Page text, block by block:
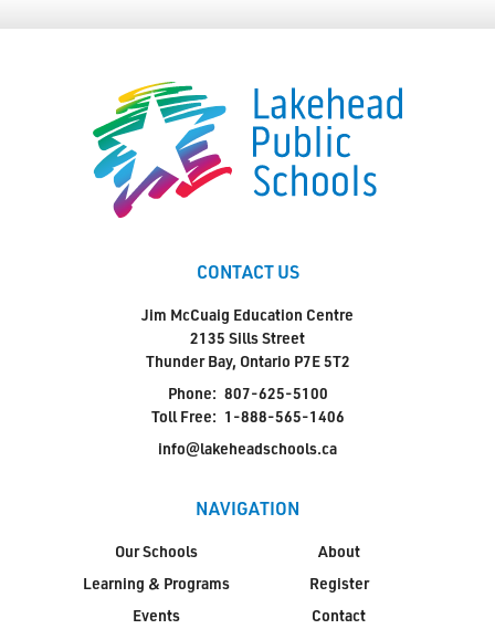
CONTACT US
Jim McCuaig Education Centre
2135 Sills Street
Thunder Bay, Ontario P7E 5T2
Phone: 807-625-5100
Toll Free: 1-888-565-1406
info@lakeheadschools.ca
NAVIGATION
Our Schools
Learning & Programs
Events
About
Register
Contact